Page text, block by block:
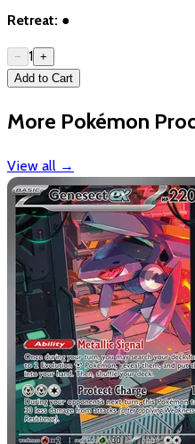
Retreat: ●
− 1 +
Add to Cart
More Pokémon
View all →